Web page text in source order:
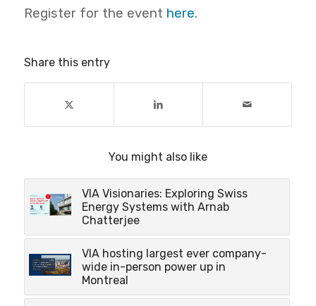
Register for the event here.
Share this entry
You might also like
VIA Visionaries: Exploring Swiss
Energy Systems with Arnab
Chatterjee
VIA hosting largest ever company-
wide in-person power up in
Montreal